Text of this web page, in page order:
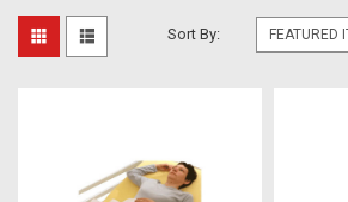
Sort By: